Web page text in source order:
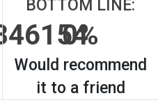
BOTTOM LINE:
0%
Would recommend
it to a friend